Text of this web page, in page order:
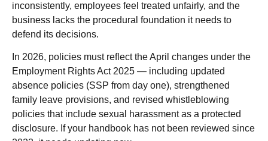
inconsistently, employees feel treated unfairly, and the
business lacks the procedural foundation it needs to
defend its decisions.
In 2026, policies must reflect the April changes under the
Employment Rights Act 2025 — including updated
absence policies (SSP from day one), strengthened
family leave provisions, and revised whistleblowing
policies that include sexual harassment as a protected
disclosure. If your handbook has not been reviewed since